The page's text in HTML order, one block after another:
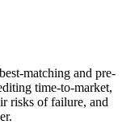
matching and pre-
time-to-market,
risks of failure, and